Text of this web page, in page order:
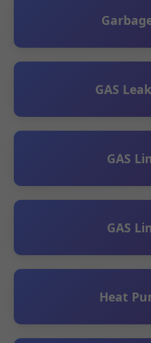
GAS
GAS
GAS
Heat